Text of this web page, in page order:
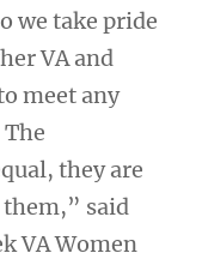
we take pride
VA and
meet any
they are
them,” said
VA Women